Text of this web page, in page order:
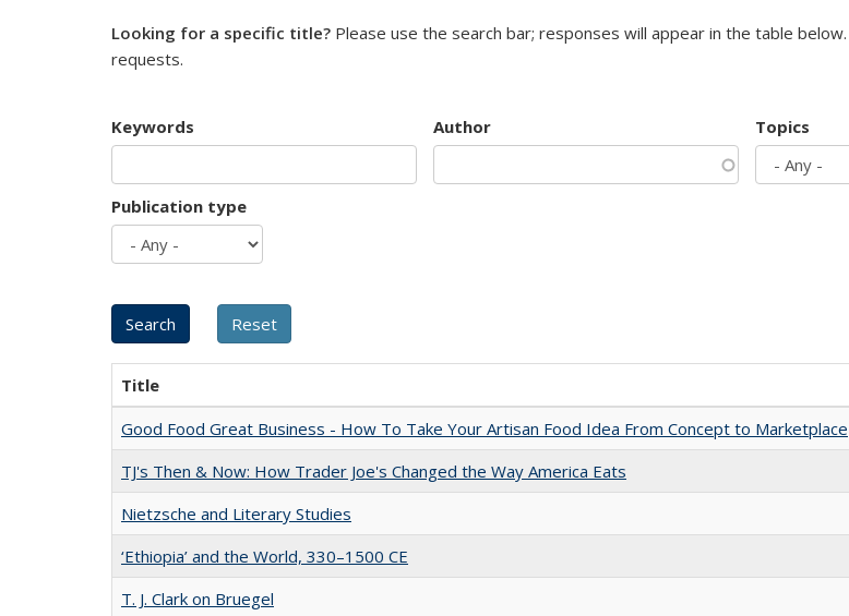
Looking for a specific title? Please use the search bar; responses will appear in the table below.
requests.
Keywords Author Topics
Publication type
Title
Good Food Great Business - How To Take Your Artisan Food Idea From Concept to Marketplace
TJ's Then & Now: How Trader Joe's Changed the Way America Eats
Nietzsche and Literary Studies
‘Ethiopia’ and the World, 330–1500 CE
T. J. Clark on Bruegel